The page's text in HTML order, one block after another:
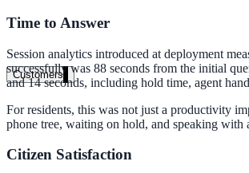
Local governments under 50k population
See what's required
Customers
Time to Answer
Session analytics introduced at deployment
successfully was 88 seconds from the initial
and 14 seconds, including hold time, agent
For residents, this was not just a productivity
phone tree, waiting on hold, and speaking
Citizen Satisfaction